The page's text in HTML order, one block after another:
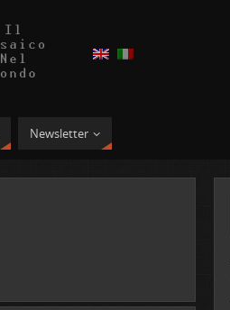
Newsletter